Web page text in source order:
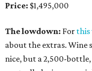
Price: $1,495,000
The lowdown: For this
about the extras. Wine
nice, but a 2,500-